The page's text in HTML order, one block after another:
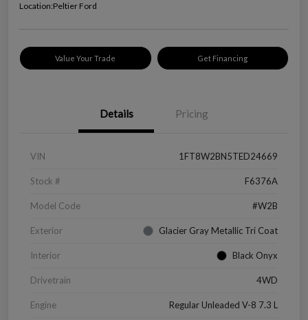
Location:Peltier Ford
Value Your Trade Get Financing
Details Pricing
VIN 1FT8W2BN5TED24669
Stock # F6376A
Model Code #W2B
Exterior Glacier Gray Metallic Tri Coat
Interior Black Onyx
Drivetrain 4WD
Engine Regular Unleaded V-8 7.3 L